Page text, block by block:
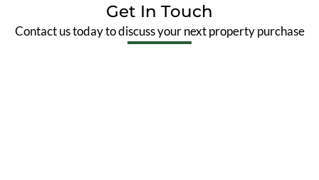
Get In Touch
Contact us today to discuss your next property purchase